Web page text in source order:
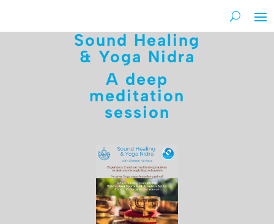
Sound Healing
& Yoga Nidra
A deep
meditation
session